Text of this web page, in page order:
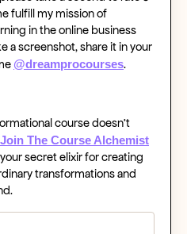
fulfill my mission of
in the online business
a screenshot, share it in your
@dreamprocourses.
course doesn’t
Join The Course Alchemist
secret elixir for creating
transformations and